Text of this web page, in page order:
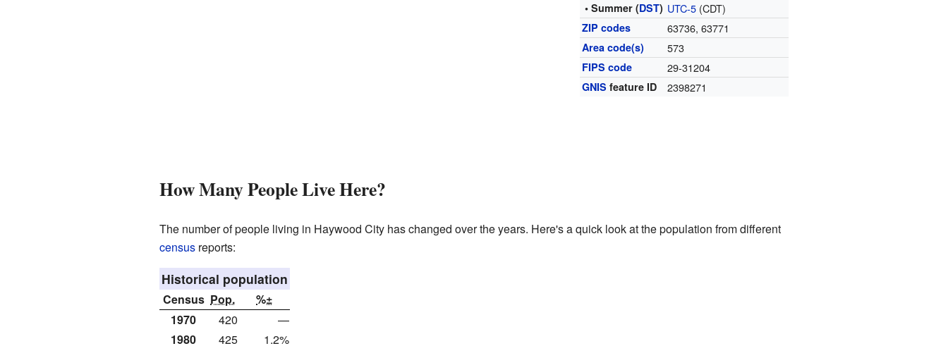
• Summer (DST) UTC-5 (CDT)
ZIP codes 63736, 63771
Area code(s) 573
FIPS code 29-31204
GNIS feature ID 2398271
How Many People Live Here?
The number of people living in Haywood City has changed over the years. Here's a quick look at the population from different
censusreports:
Historical population
Census Pop.
%±
1970
420
—
1980
425
1.2%